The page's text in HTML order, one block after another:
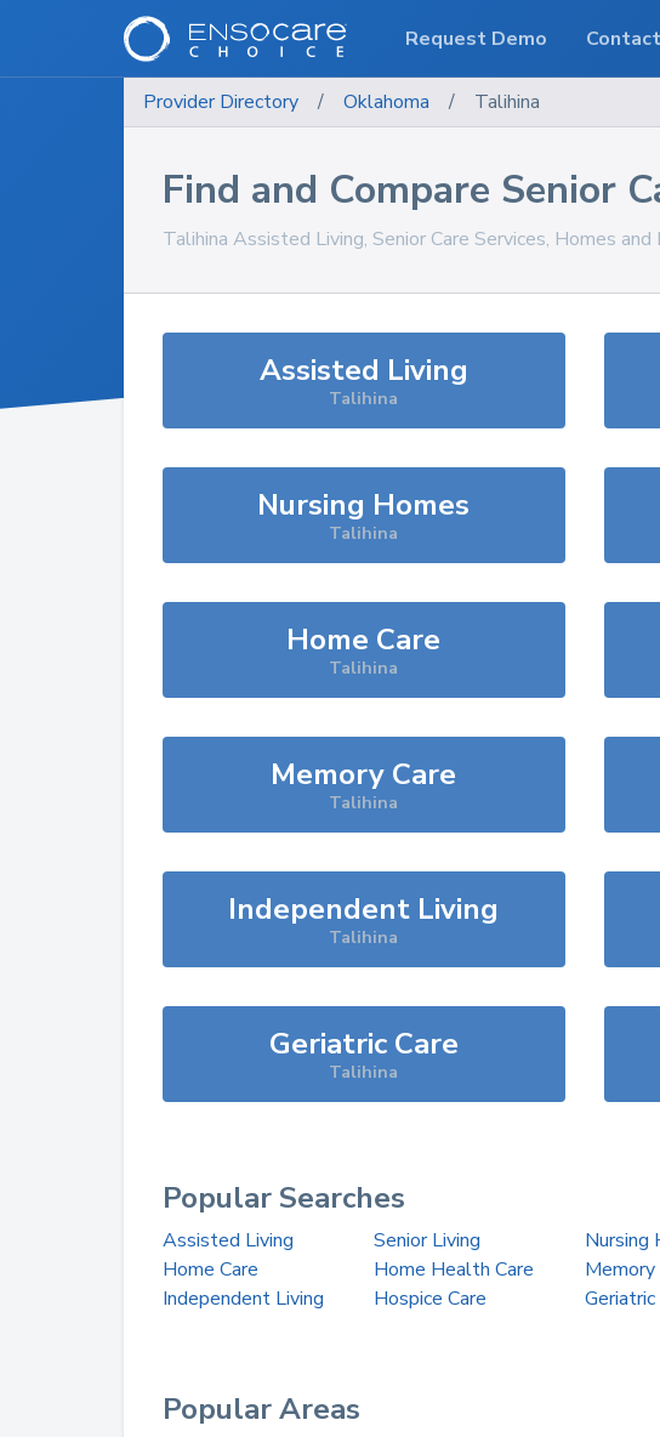
Provider Directory / Oklahoma / Talihina
Find and Compare Senior
Talihina Assisted Living, Senior Care Services, Homes
Assisted Living
Talihina
Nursing Homes
Talihina
Home Care
Talihina
Memory Care
Talihina
Independent Living
Talihina
Geriatric Care
Talihina
Popular Searches
Assisted Living Senior Living Nursing
Home Care
Home Health Care Memory
Independent Living
Hospice Care Geriatric
Popular Areas
Request Demo